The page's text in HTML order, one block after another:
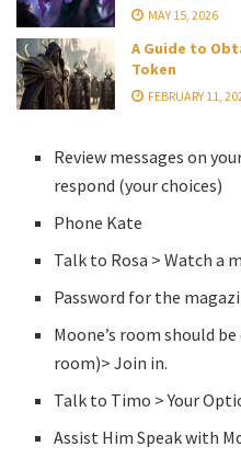
MAY 15, 2026
A Guide to
Token
FEBRUARY 11,
Review messages on
respond (your choices)
Phone Kate
Talk to Rosa > Watch a
Password for the
Moone’s room should
room)> Join in.
Talk to Timo > Your
Assist Him Speak with